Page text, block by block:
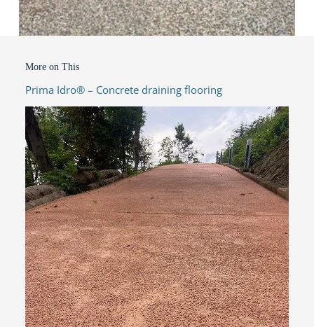
More on This
Prima Idro® – Concrete draining flooring